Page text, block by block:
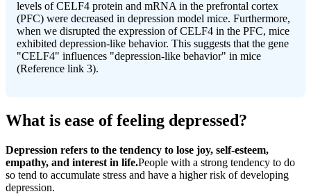
levels of CELF4 protein and mRNA in the prefrontal cortex
(PFC) were decreased in depression model mice. Furthermore,
when we disrupted the expression of CELF4 in the PFC, mice
exhibited depression-like behavior. This suggests that the gene
"CELF4" influences "depression-like behavior" in mice
(Reference link 3).
What is ease of feeling depressed?
Depression refers to the tendency to lose joy, self-esteem,
empathy, and interest in life.People with a strong tendency to do
so tend to accumulate stress and have a higher risk of developing
depression.